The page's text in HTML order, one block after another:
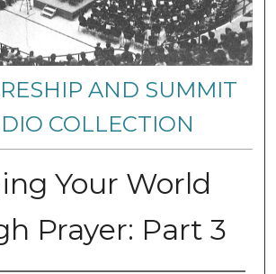
AND SUMMIT
COLLECTION
Your World
Prayer: Part 3